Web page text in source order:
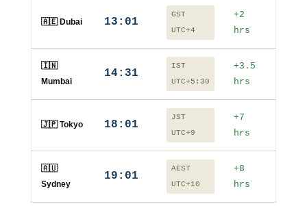
🇦🇪 Dubai 13:01
GST
UTC+4
+2
hrs
🇮🇳
Mumbai
14:31
IST
UTC+5:30
+3.5
hrs
🇯🇵 Tokyo 18:01
JST
UTC+9
+7
hrs
🇦🇺
Sydney
19:01
AEST
UTC+10
+8
hrs